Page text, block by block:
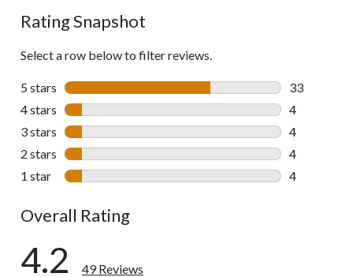
Rating Snapshot
Select a row below to filter reviews.
5 stars stars
33
33 reviews
4 stars stars
4
4 reviews
3 stars stars
4
4 reviews
2 stars stars
4
4 reviews
1 star stars
4
Overall Rating
4.2 49 Reviews